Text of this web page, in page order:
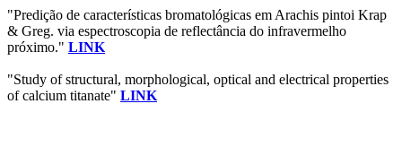
"Predição de características bromatológicas em Arachis pintoi Krap
& Greg. via espectroscopia de reflectância do infravermelho
próximo." LINK
"Study of structural, morphological, optical and electrical properties
of calcium titanate" LINK